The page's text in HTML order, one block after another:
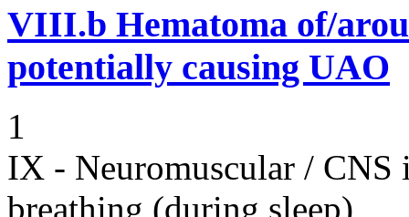
VIII.b Hematoma of/
potentially causing UAO
1
IX - Neuromuscular / CNS
breathing (during sleep)